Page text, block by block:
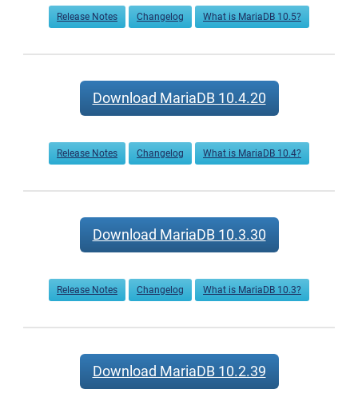
Release Notes Changelog What is MariaDB 10.5?
Download MariaDB 10.4.20
Release Notes Changelog What is MariaDB 10.4?
Download MariaDB 10.3.30
Release Notes Changelog What is MariaDB 10.3?
Download MariaDB 10.2.39